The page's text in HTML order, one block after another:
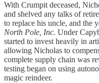
With Crumpit deceased,
and shelved any talks of
to replace his uncle, and the
North Pole, Inc. Under
started to invest heavily in
allowing Nicholas to
complete supply chain was
testing began on using
magic reindeer.